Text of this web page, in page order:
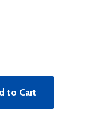
to Cart